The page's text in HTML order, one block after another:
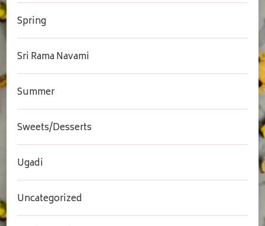
Spring
Sri Rama Navami
Summer
Sweets/Desserts
Ugadi
Uncategorized